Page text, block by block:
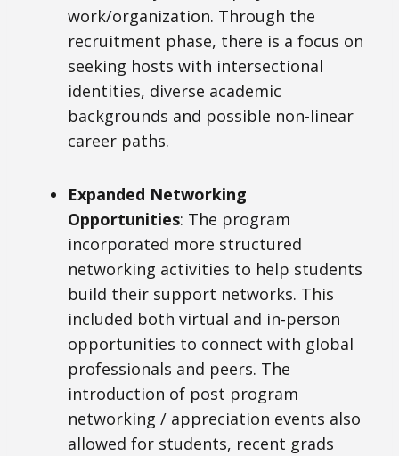
work/organization. Through the
recruitment phase, there is a focus on
seeking hosts with intersectional
identities, diverse academic
backgrounds and possible non-linear
career paths.
Expanded Networking
Opportunities: The program
incorporated more structured
networking activities to help students
build their support networks. This
included both virtual and in-person
opportunities to connect with global
professionals and peers. The
introduction of post program
networking / appreciation events also
allowed for students, recent grads